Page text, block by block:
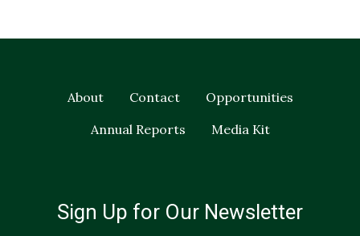
About Contact
Opportunities
Annual Reports
Media Kit
Sign Up for Our Newsletter